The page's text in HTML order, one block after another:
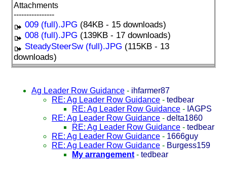
Attachments
----------------
009 (full).JPG (84KB - 15 downloads)
008 (full).JPG (139KB - 17 downloads)
SteadySteerSw (full).JPG (115KB - 13
downloads)
Ag Leader Row Guidance - ihfarmer87
RE: Ag Leader Row Guidance - tedbear
RE: Ag Leader Row Guidance - IAGPS
RE: Ag Leader Row Guidance - delta1860
RE: Ag Leader Row Guidance - tedbear
RE: Ag Leader Row Guidance - 1666guy
RE: Ag Leader Row Guidance - Burgess159
My arrangement - tedbear